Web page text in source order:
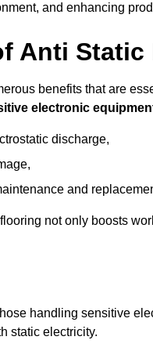
and enhancing
Anti
benefits that are
electronic
discharge,
and
not only boosts
handling sensitive
static electricity.